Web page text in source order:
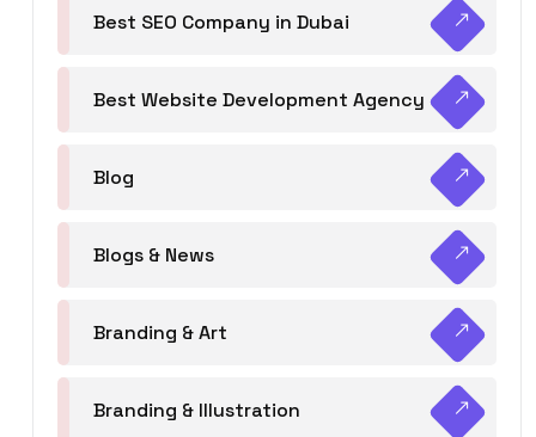
Best SEO Company in Dubai
Best Website Development Agency
Blog
Blogs & News
Branding & Art
Branding & Illustration